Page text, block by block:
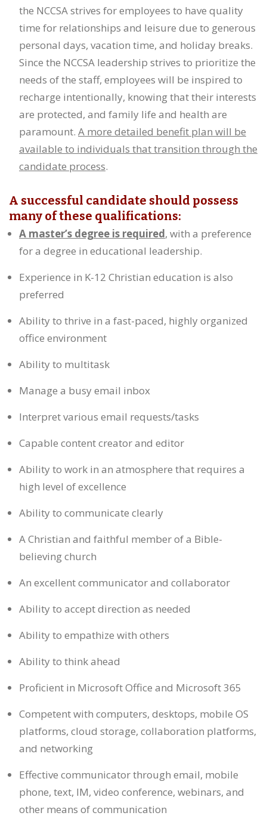
the NCCSA strives for employees to have quality
time for relationships and leisure due to generous
personal days, vacation time, and holiday breaks.
Since the NCCSA leadership strives to prioritize the
needs of the staff, employees will be inspired to
recharge intentionally, knowing that their interests
are protected, and family life and health are
paramount. A more detailed benefit plan will be
available to individuals that transition through the
candidate process.
A successful candidate should possess
many of these qualifications:
A master’s degree is required, with a preference
for a degree in educational leadership.
Experience in K-12 Christian education is also
preferred
Ability to thrive in a fast-paced, highly organized
office environment
Ability to multitask
Manage a busy email inbox
Interpret various email requests/tasks
Capable content creator and editor
Ability to work in an atmosphere that requires a
high level of excellence
Ability to communicate clearly
A Christian and faithful member of a Bible-
believing church
An excellent communicator and collaborator
Ability to accept direction as needed
Ability to empathize with others
Ability to think ahead
Proficient in Microsoft Office and Microsoft 365
Competent with computers, desktops, mobile OS
platforms, cloud storage, collaboration platforms,
and networking
Effective communicator through email, mobile
phone, text, IM, video conference, webinars, and
other means of communication